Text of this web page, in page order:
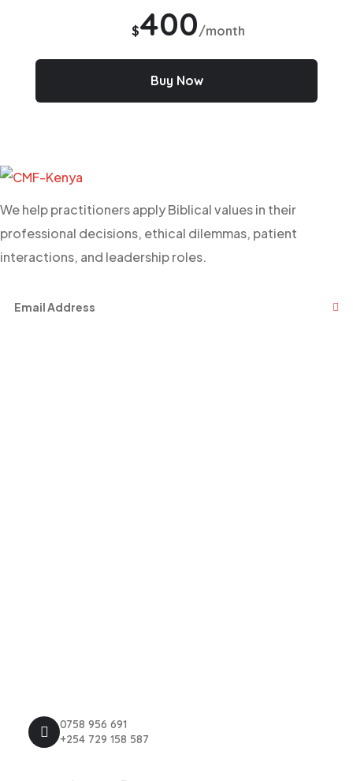
$400/month
Buy Now
We help practitioners apply Biblical values in their
professional decisions, ethical dilemmas, patient
interactions, and leadership roles.
0758 956 691
+254 729 158 587